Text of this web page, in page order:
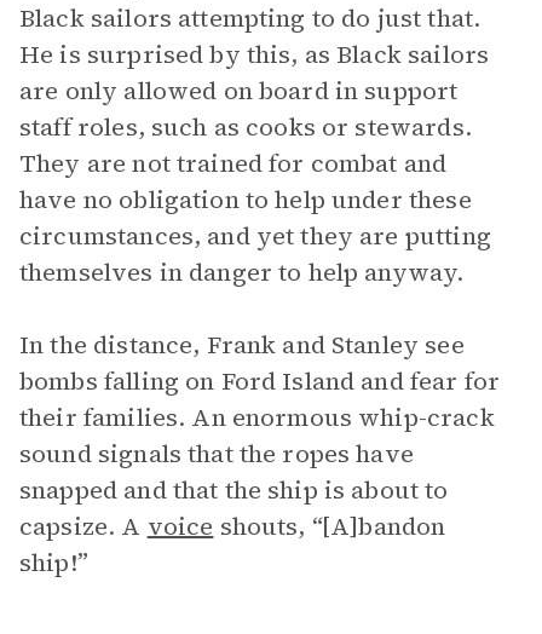
Black sailors attempting to do just that.
He is surprised by this, as Black sailors
are only allowed on board in support
staff roles, such as cooks or stewards.
They are not trained for combat and
have no obligation to help under these
circumstances, and yet they are putting
themselves in danger to help anyway.
In the distance, Frank and Stanley see
bombs falling on Ford Island and fear for
their families. An enormous whip-crack
sound signals that the ropes have
snapped and that the ship is about to
capsize. A voice shouts, “[A]bandon
ship!”